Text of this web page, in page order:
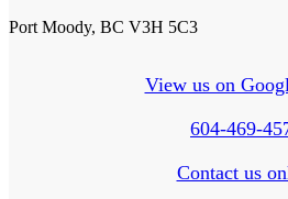
Port Moody, BC V3H 5C3
View us on
604-469-
Contact us